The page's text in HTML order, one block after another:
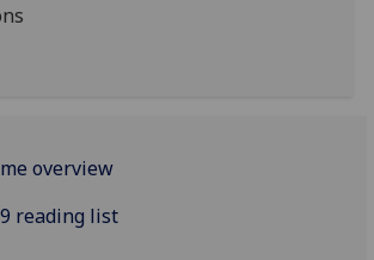
overview
reading list